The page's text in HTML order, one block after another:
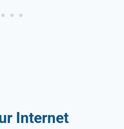
Internet